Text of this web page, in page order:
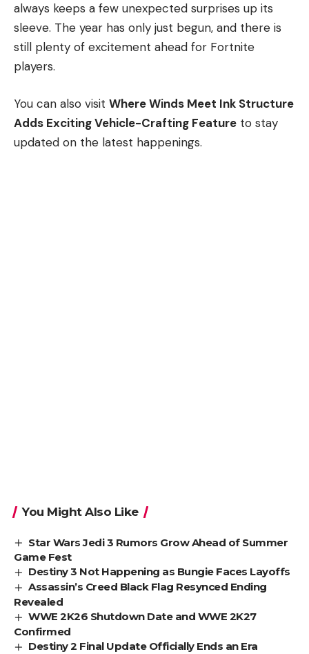
always keeps a few unexpected surprises up its
sleeve. The year has only just begun, and there is
still plenty of excitement ahead for Fortnite
players.
You can also visit Where Winds Meet Ink Structure
Adds Exciting Vehicle-Crafting Feature to stay
updated on the latest happenings.
You Might Also Like
Star Wars Jedi 3 Rumors Grow Ahead of Summer
Game Fest
Destiny 3 Not Happening as Bungie Faces Layoffs
Assassin’s Creed Black Flag Resynced Ending
Revealed
WWE 2K26 Shutdown Date and WWE 2K27
Confirmed
Destiny 2 Final Update Officially Ends an Era